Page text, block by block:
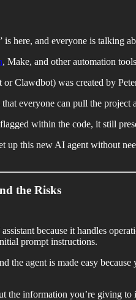
here, and everyone is talking
, Make, and other automation
Clawdbot) was created by
everyone can pull the
within the code, it still
up this new AI agent without
the Risks
because it handles
prompt instructions.
the agent is made easy
the information you’re giving